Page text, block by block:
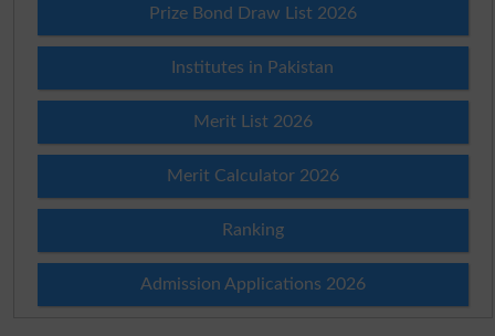
Prize Bond Draw List 2026
Institutes in Pakistan
Merit List 2026
Merit Calculator 2026
Ranking
Admission Applications 2026